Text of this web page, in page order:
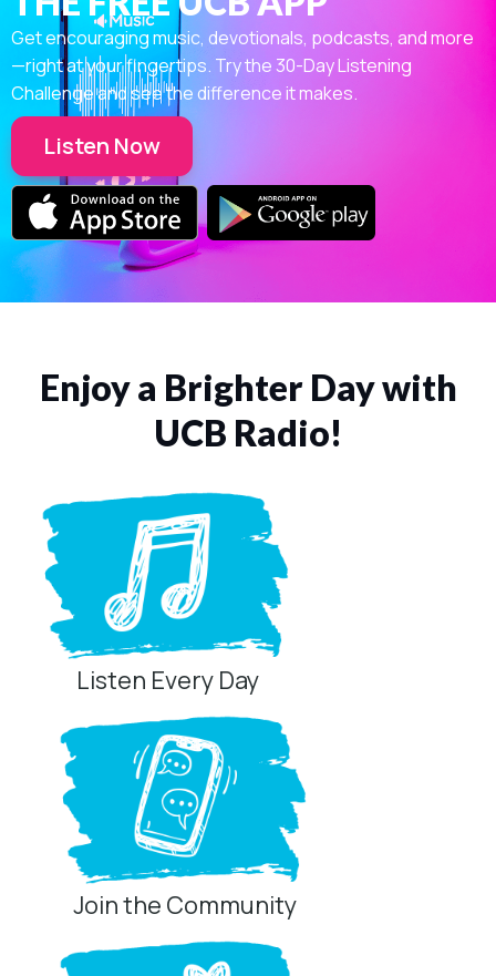
Get encouraging music, devotionals, podcasts, and more
—right at your fingertips. Try the 30-Day Listening
Challenge and see the difference it makes.
Listen Now
Enjoy a Brighter Day with
UCB Radio!
Listen Every Day
Join the Community